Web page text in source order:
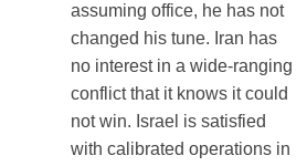
assuming office, he has not
changed his tune. Iran has
no interest in a wide-ranging
conflict that it knows it could
not win. Israel is satisfied
with calibrated operations in